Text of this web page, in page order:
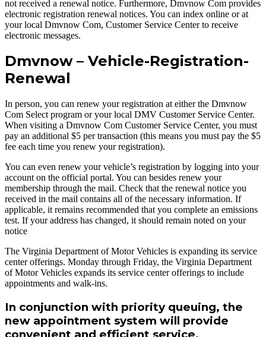
not received a renewal notice. Furthermore, Dmvnow Com provides
electronic registration renewal notices. You can index online or at
your local Dmvnow Com, Customer Service Center to receive
electronic messages.
Dmvnow – Vehicle-Registration-
Renewal
In person, you can renew your registration at either the Dmvnow
Com Select program or your local DMV Customer Service Center.
When visiting a Dmvnow Com Customer Service Center, you must
pay an additional $5 per transaction (this means you must pay the $5
fee each time you renew your registration).
You can even renew your vehicle’s registration by logging into your
account on the official portal. You can besides renew your
membership through the mail. Check that the renewal notice you
received in the mail contains all of the necessary information. If
applicable, it remains recommended that you complete an emissions
test. If your address has changed, it should remain noted on your
notice
The Virginia Department of Motor Vehicles is expanding its service
center offerings. Monday through Friday, the Virginia Department
of Motor Vehicles expands its service center offerings to include
appointments and walk-ins.
In conjunction with priority queuing, the
new appointment system will provide